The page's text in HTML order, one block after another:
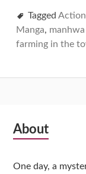
Tagged Action
Manga,
farming in the
Subsidiary
About
One day, a